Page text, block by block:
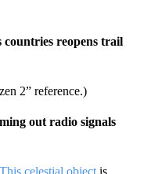
countries reopens trail
2” reference.)
out radio signals
This celestial object is